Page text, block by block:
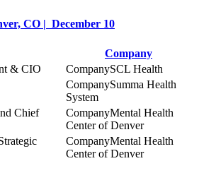
CO | December 10
Company
& CIO
SCL Health
Summa Health
System
Chief
Mental Health
Center of Denver
Mental Health
Center of Denver